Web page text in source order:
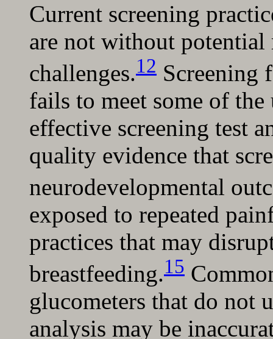
Current screening
are not without potential
challenges.12 Screening
fails to meet some of
effective screening test
quality evidence that
neurodevelopmental
exposed to repeated
practices that may
breastfeeding.15
glucometers that do not
analysis may be